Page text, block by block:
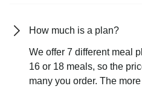
How much is a plan?
We offer 7 different meal
16 or 18 meals, so the
many you order. The